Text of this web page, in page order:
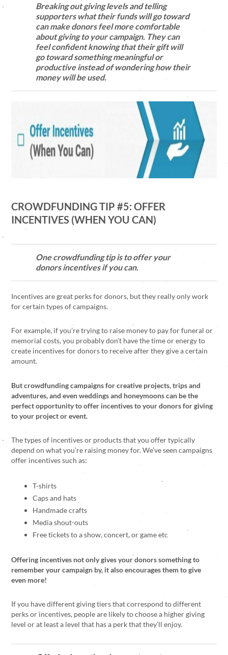
Breaking out giving levels and telling
supporters what their funds will go toward
can make donors feel more comfortable
about giving to your campaign. They can
feel confident knowing that their gift will
go toward something meaningful or
productive instead of wondering how their
money will be used.
CROWDFUNDING TIP #5: OFFER
INCENTIVES (WHEN YOU CAN)
One crowdfunding tip is to offer your
donors incentives if you can.
Incentives are great perks for donors, but they really only work
for certain types of campaigns.
For example, if you’re trying to raise money to pay for funeral or
memorial costs, you probably don’t have the time or energy to
create incentives for donors to receive after they give a certain
amount.
But crowdfunding campaigns for creative projects, trips and
adventures, and even weddings and honeymoons can be the
perfect opportunity to offer incentives to your donors for giving
to your project or event.
The types of incentives or products that you offer typically
depend on what you’re raising money for. We’ve seen campaigns
offer incentives such as:
T-shirts
Caps and hats
Handmade crafts
Media shout-outs
Free tickets to a show, concert, or game etc
Offering incentives not only gives your donors something to
remember your campaign by, it also encourages them to give
even more!
If you have different giving tiers that correspond to different
perks or incentives, people are likely to choose a higher giving
level or at least a level that has a perk that they’ll enjoy.